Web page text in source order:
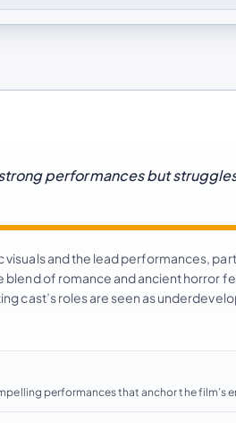
performances but
and the lead performances,
of romance and ancient horror
cast’s roles are seen as
performances that anchor the film’s